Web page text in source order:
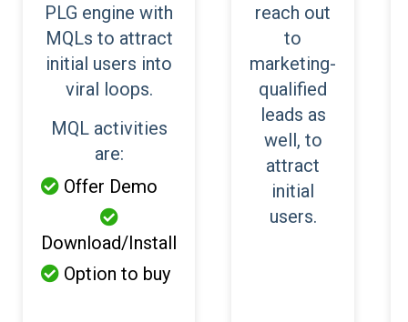
PLG engine with
MQLs to attract
initial users into
viral loops.
MQL activities
are:
 Offer Demo

Download/Install
 Option to buy
reach out
to
marketing-
qualified
leads as
well, to
attract
initial
users.